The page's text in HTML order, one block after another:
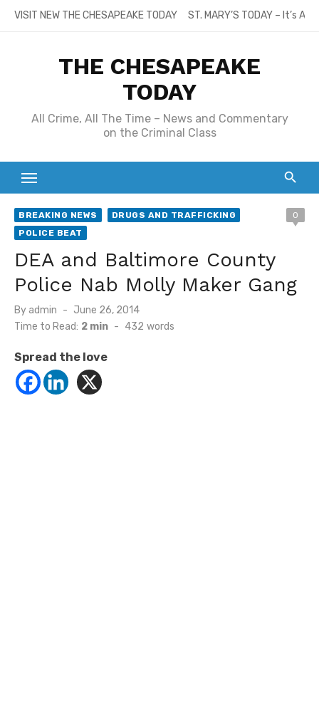
SkipVISIT NEW THE CHESAPEAKE TODAY ST. MARY’S TODAY – It’s
THE CHESAPEAKE
TODAY
All Crime, All The Time – News and Commentary
on the Criminal Class
BREAKING NEWS
DRUGS AND TRAFFICKING
POLICE BEAT
0
DEA and Baltimore County
Police Nab Molly Maker Gang
By admin
Posted
on
June 26, 2014
Time to Read: 2 min - 432 words
Spread the love